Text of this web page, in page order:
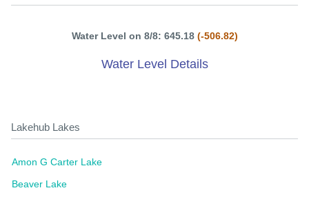
Water Level on 8/8: 645.18 (-506.82)
Water Level Details
Lakehub Lakes
Amon G Carter Lake
Beaver Lake